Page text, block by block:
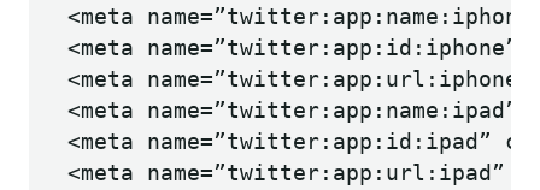
<meta
<meta name=”twitter:app:id:iphone”
<meta name=”twitter:app:url:iphone”
<meta name=”twitter:app:name:ipad”
<meta name=”twitter:app:id:ipad”
<meta name=”twitter:app:url:ipad”